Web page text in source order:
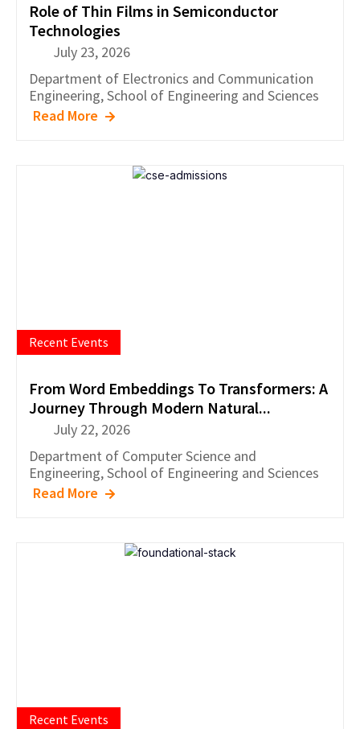
Role of Thin Films in Semiconductor
Technologies
July 23, 2026
Department of Electronics and Communication
Engineering,School of Engineering and Sciences
Read More
Recent Events
From Word Embeddings To Transformers: A
Journey Through Modern Natural...
July 22, 2026
Department of Computer Science and
Engineering,School of Engineering and Sciences
Read More
Recent Events